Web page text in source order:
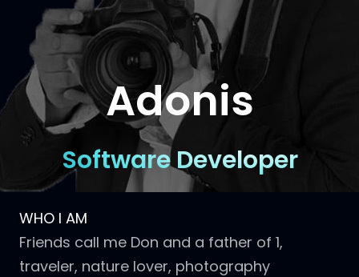
Adonis
Software Developer
WHO I AM
Friends call me Don and a father of 1,
traveler, nature lover, photography